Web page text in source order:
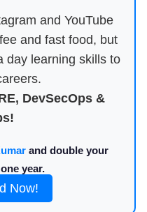
and YouTube
and fast food, but
day learning skills to
DevSecOps &
and double your
year.
Now!